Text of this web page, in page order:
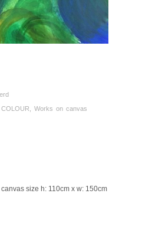
Works on canvas
size h: 110cm x w: 150cm